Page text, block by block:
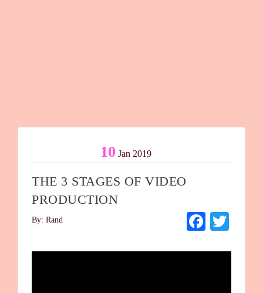
10 Jan 2019
THE 3 STAGES OF VIDEO
PRODUCTION
By: Rand